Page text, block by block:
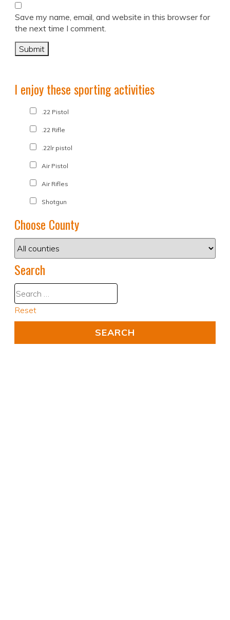
Save my name, email, and website in this browser for
the next time I comment.
I enjoy these sporting activities
.22 Pistol
.22 Rifle
.22lr pistol
Air Pistol
Air Rifles
Shotgun
Choose County
Search
Reset